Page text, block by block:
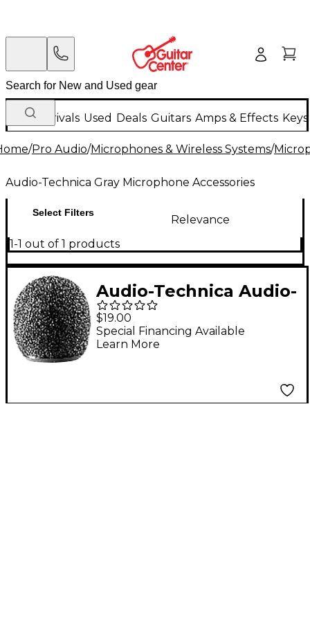
New Arrivals Used Deals Guitars Amps & Effects
/Pro Audio/Microphones & Wireless Systems/
Audio-Technica Gray Microphone Accessories
Select Filters
Relevance
1-1 out of 1 products
Audio-Technica Audio-
Technica AT8116 Foam
Windscreen for Pro70
Grey
$19.00
Special Financing Available
Learn More